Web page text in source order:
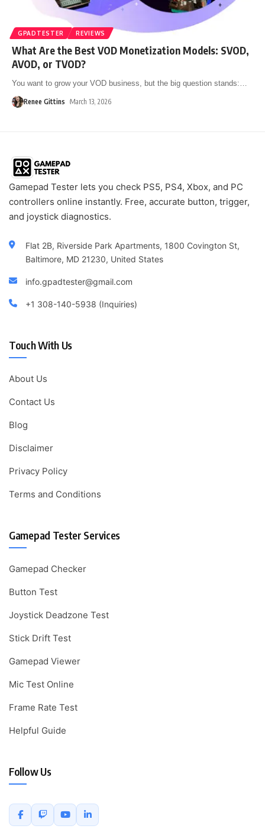
GPADTESTER REVIEWS
What Are the Best VOD Monetization Models: SVOD,
AVOD, or TVOD?
You want to grow your VOD business, but the big question stands:
Renee Gittins March 13, 2026
Gamepad Tester lets you check PS5, PS4, Xbox, and PC
controllers online instantly. Free, accurate button, trigger,
and joystick diagnostics.
Flat 2B, Riverside Park Apartments, 1800 Covington St,
Baltimore, MD 21230, United States
info.gpadtester@gmail.com
+1 308-140-5938 (Inquiries)
Touch With Us
About Us
Contact Us
Blog
Disclaimer
Privacy Policy
Terms and Conditions
Gamepad Tester Services
Gamepad Checker
Button Test
Joystick Deadzone Test
Stick Drift Test
Gamepad Viewer
Mic Test Online
Frame Rate Test
Helpful Guide
Follow Us